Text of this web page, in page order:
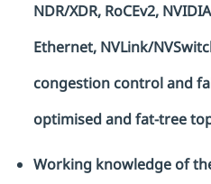
NDR/XDR, RoCEv2,
Ethernet, NVLink/
congestion controland
optimisedand fat-tree
Working knowledge of